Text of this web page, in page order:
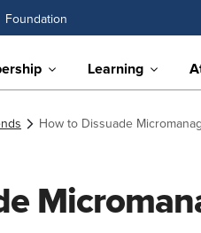
Foundation
Learning
How to Dissuade